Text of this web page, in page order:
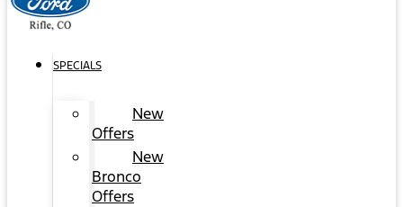
SPECIALS
New
Offers
New
Bronco
Offers